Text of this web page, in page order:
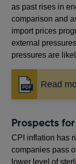
as past rises in
comparison and
import prices
external
pressures are
Read
Opens
in
new
window
Prospects
CPI inflation has
companies pass
lower level of